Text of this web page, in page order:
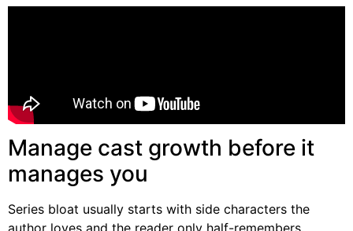
Manage cast growth before it
manages you
Series bloat usually starts with side characters the
author loves and the reader only half-remembers.